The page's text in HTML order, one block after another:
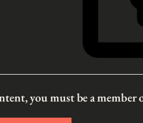
you must be a member